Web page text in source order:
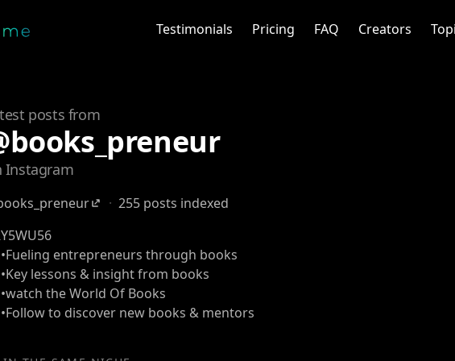
Testimonials Pricing FAQ Creators
posts from
Instagram
· 255 posts indexed
entrepreneurs through books
lessons & insight from books
the World Of Books
to discover new books & mentors